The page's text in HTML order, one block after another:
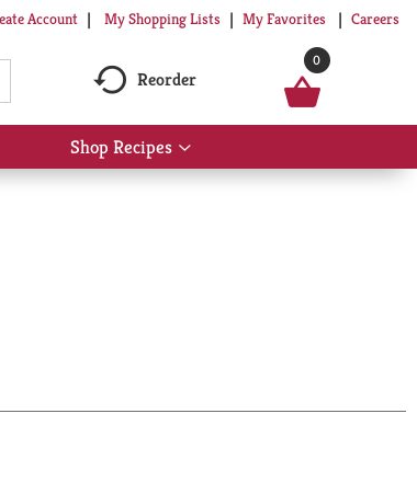
Account My Shopping Lists My Favorites Careers
Reorder
0
Shop Recipes
Show
submenu